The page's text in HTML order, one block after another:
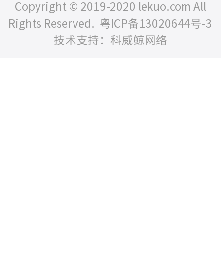
Copyright © 2019-2020 lekuo.com All
Rights Reserved. 粤ICP备13020644号-3
技术支持：科威鲸网络